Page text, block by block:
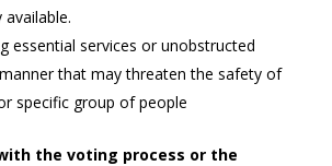
available.
essential services or unobstructed
that may threaten the safety of
specific group of people
the voting process or the